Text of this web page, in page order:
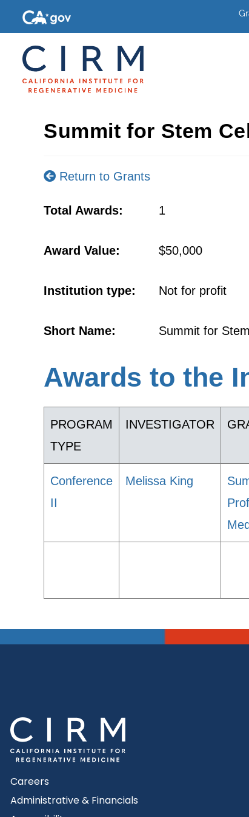
Summit for Stem
Return to Grants
Total Awards: 1
Award Value: $50,000
Institution type: Not for profit
Short Name: Summit for
Awards to the
PROGRAM
TYPE
INVESTIGATOR
Conference
II
Melissa King
Careers
Administrative & Financials